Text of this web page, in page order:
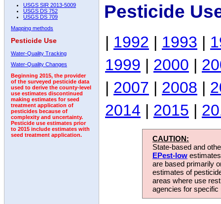
USGS SIR 2013-5009
USGS DS 752
USGS DS 709
Mapping methods
Pesticide Use
Water-Quality Tracking
Water-Quality Changes
Beginning 2015, the provider
of the surveyed pesticide data
used to derive the county-level
use estimates discontinued
making estimates for seed
treatment application of
pesticides because of
complexity and uncertainty.
Pesticide use estimates prior
to 2015 include estimates with
seed treatment application.
Pesticide
| 1992 | 1993 |
1999 | 2000 |
| 2007 | 2008 |
2014 | 2015 |
CAUTION:
State-based and
EPest-low
are based primarily
estimates of
areas where use
agencies for